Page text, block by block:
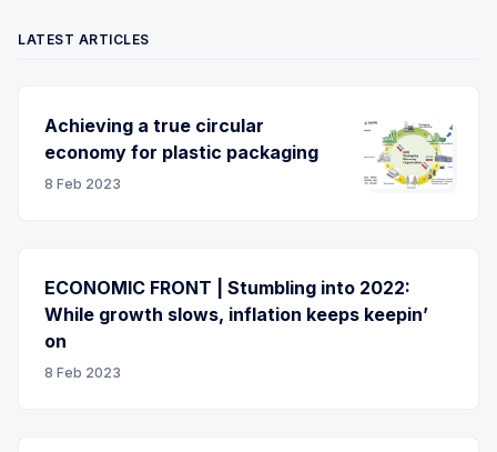
LATEST ARTICLES
Achieving a true circular
economy for plastic packaging
8 Feb 2023
ECONOMIC FRONT | Stumbling into 2022:
While growth slows, inflation keeps keepin’
on
8 Feb 2023